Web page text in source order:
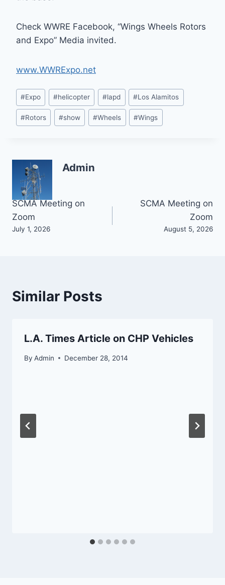
Check WWRE Facebook, “Wings Wheels Rotors
and Expo” Media invited.
www.WWRExpo.net
Post
Tags:
#Expo #helicopter #lapd #Los Alamitos
#Rotors #show #Wheels #Wings
Admin
Post
navigation
SCMA Meeting on
Zoom
July 1, 2026
SCMA Meeting on
Zoom
August 5, 2026
Similar Posts
L.A. Times Article on CHP Vehicles
By Admin December 28, 2014